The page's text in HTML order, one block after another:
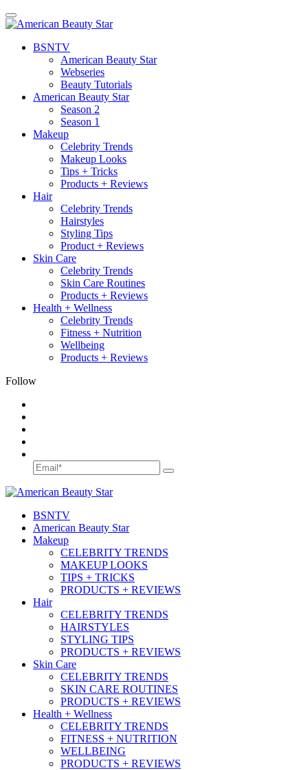
BSNTV
American Beauty Star
Webseries
Beauty Tutorials
American Beauty Star
Season 2
Season 1
Makeup
Celebrity Trends
Makeup Looks
Tips + Tricks
Products + Reviews
Hair
Celebrity Trends
Hairstyles
Styling Tips
Product + Reviews
Skin Care
Celebrity Trends
Skin Care Routines
Products + Reviews
Health + Wellness
Celebrity Trends
Fitness + Nutrition
Wellbeing
Products + Reviews
Follow
BSNTV
American Beauty Star
Makeup
CELEBRITY TRENDS
MAKEUP LOOKS
TIPS + TRICKS
PRODUCTS + REVIEWS
Hair
CELEBRITY TRENDS
HAIRSTYLES
STYLING TIPS
PRODUCTS + REVIEWS
Skin Care
CELEBRITY TRENDS
SKIN CARE ROUTINES
PRODUCTS + REVIEWS
Health + Wellness
CELEBRITY TRENDS
FITNESS + NUTRITION
WELLBEING
PRODUCTS + REVIEWS